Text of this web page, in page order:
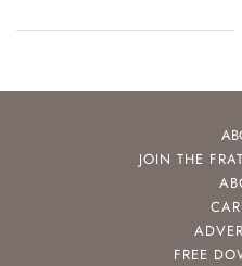
JOIN THE
FREE